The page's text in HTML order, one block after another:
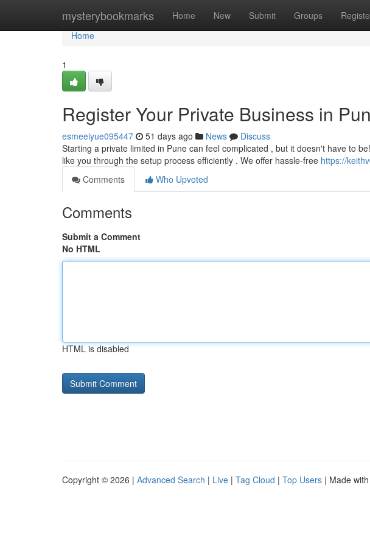
mysterybookmarks Home New Submit Groups
Home
Home
1
Register Your Private Business in
esmeeiyue095447 51 days ago News
Discuss
Starting a private limited in Pune can feel complicated , but it doesn't have to
like you through the setup process efficiently . We offer hassle-free https://
Comments
Who Upvoted
Comments
Submit a Comment
No HTML
HTML is disabled
Copyright © 2026 | Advanced Search | Live | Tag Cloud | Top Users | Made with